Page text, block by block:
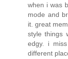
when i was
mode and
it. great
style things
edgy. i
different